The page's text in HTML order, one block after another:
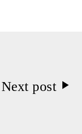
Next post